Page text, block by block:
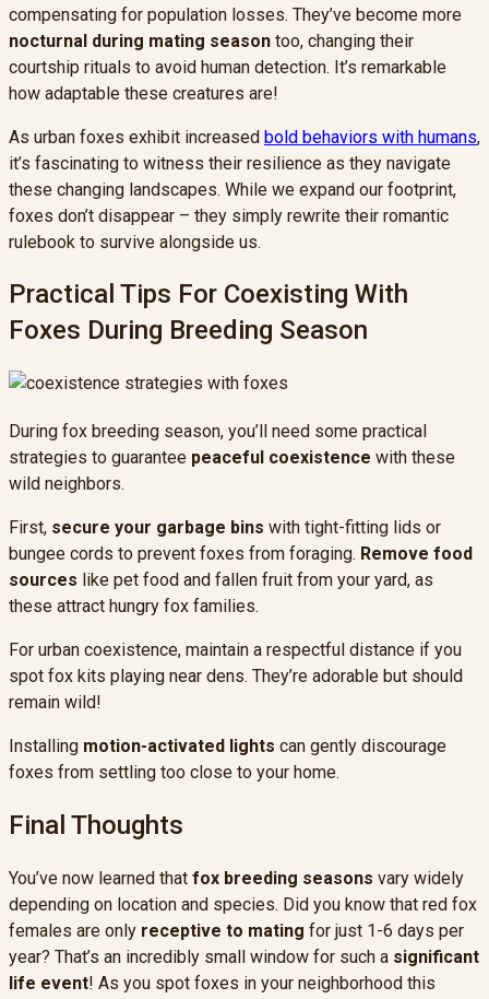
compensating for population losses. They’ve become more
nocturnal during mating season too, changing their
courtship rituals to avoid human detection. It’s remarkable
how adaptable these creatures are!
As urban foxes exhibit increased bold behaviors with humans,
it’s fascinating to witness their resilience as they navigate
these changing landscapes. While we expand our footprint,
foxes don’t disappear – they simply rewrite their romantic
rulebook to survive alongside us.
Practical Tips For Coexisting With
Foxes During Breeding Season
During fox breeding season, you’ll need some practical
strategies to guarantee peaceful coexistence with these
wild neighbors.
First, secure your garbage bins with tight-fitting lids or
bungee cords to prevent foxes from foraging. Remove food
sources like pet food and fallen fruit from your yard, as
these attract hungry fox families.
For urban coexistence, maintain a respectful distance if you
spot fox kits playing near dens. They’re adorable but should
remain wild!
Installing motion-activated lights can gently discourage
foxes from settling too close to your home.
Final Thoughts
You’ve now learned that fox breeding seasons vary widely
depending on location and species. Did you know that red fox
females are only receptive to mating for just 1-6 days per
year? That’s an incredibly small window for such a significant
life event! As you spot foxes in your neighborhood this